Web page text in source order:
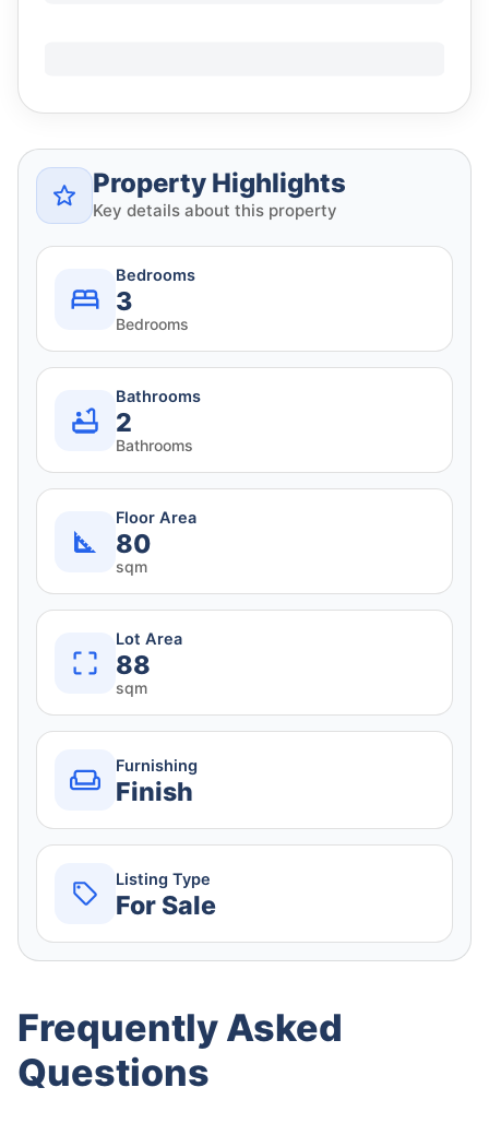
Property Highlights
Key details about this property
Bedrooms
3
Bedrooms
Bathrooms
2
Bathrooms
Floor Area
80
sqm
Lot Area
88
sqm
Furnishing
Finish
Listing Type
For Sale
Frequently Asked
Questions